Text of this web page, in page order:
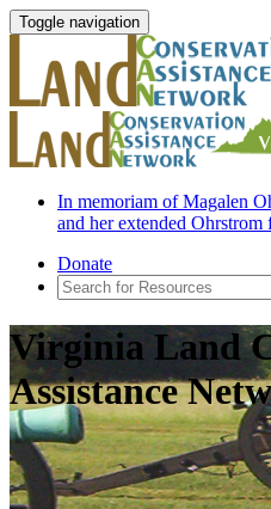
Toggle navigation
In memoriam of Magalen
and her extended Ohrstrom
Donate
Virginia Land
Assistance